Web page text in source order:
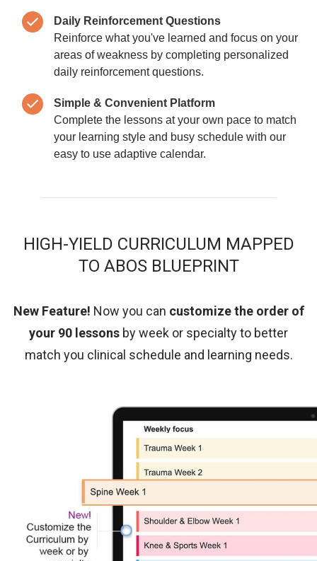
Daily Reinforcement Questions
Reinforce what you've learned and focus on your
areas of weakness by completing personalized
daily reinforcement questions.
Simple & Convenient Platform
Complete the lessons at your own pace to match
your learning style and busy schedule with our
easy to use adaptive calendar.
HIGH-YIELD CURRICULUM MAPPED
TO ABOS BLUEPRINT
New Feature! Now you can customize the order of
your 90 lessons by week or specialtyto better
match you clinical schedule and learning needs.